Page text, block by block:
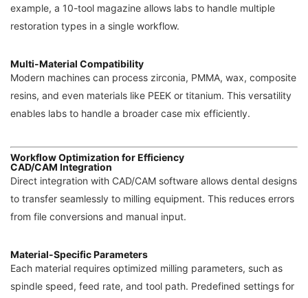
example, a 10-tool magazine allows labs to handle multiple
restoration types in a single workflow.
Multi-Material Compatibility
Modern machines can process zirconia, PMMA, wax, composite
resins, and even materials like PEEK or titanium. This versatility
enables labs to handle a broader case mix efficiently.
Workflow Optimization for Efficiency
CAD/CAM Integration
Direct integration with CAD/CAM software allows dental designs
to transfer seamlessly to milling equipment. This reduces errors
from file conversions and manual input.
Material-Specific Parameters
Each material requires optimized milling parameters, such as
spindle speed, feed rate, and tool path. Predefined settings for